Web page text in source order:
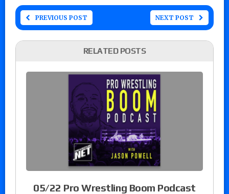
PREVIOUS POST NEXT POST
RELATED POSTS
05/22 Pro Wrestling Boom Podcast